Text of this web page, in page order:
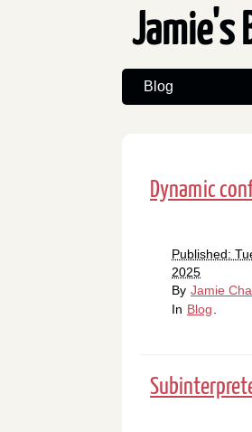
Jamie's
Blog
Dynamic
Published:
2025
By Jamie
In Blog